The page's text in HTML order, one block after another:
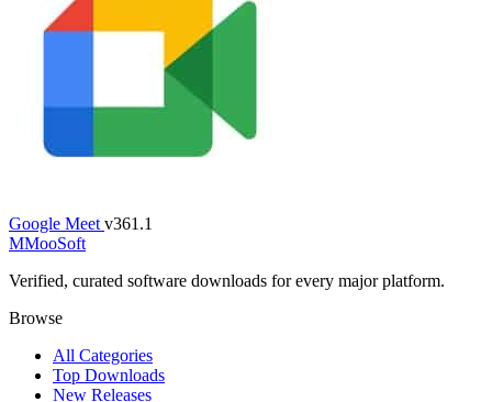
Google Meet v361.1
MMooSoft
Verified, curated software downloads for every major platform.
Browse
All Categories
Top Downloads
New Releases